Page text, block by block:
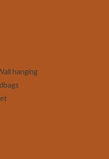
hanging